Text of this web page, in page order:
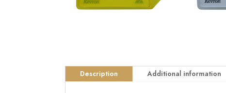
Description Additional information